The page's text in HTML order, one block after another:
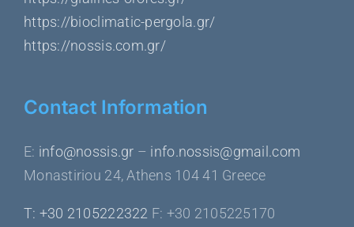
https://bioclimatic-pergola.gr/
https://nossis.com.gr/
Contact Information
Ε: info@nossis.gr – info.nossis@gmail.com
Monastiriou 24, Athens 104 41 Greece
Τ: +30 2105222322 F: +30 2105225170